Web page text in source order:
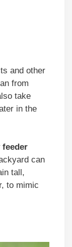
and other
from
take
in the
can
tall,
to mimic